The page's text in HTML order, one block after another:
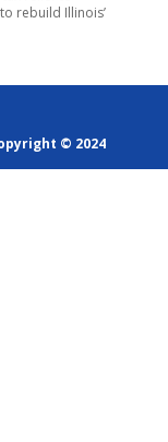
rebuild Illinois’
© 2024